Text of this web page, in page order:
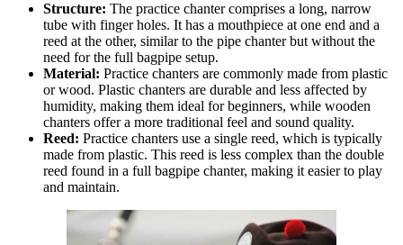
Structure: The practice chanter comprises a long, narrow
tube with finger holes. It has a mouthpiece at one end and a
reed at the other, similar to the pipe chanter but without the
need for the full bagpipe setup.
Material: Practice chanters are commonly made from plastic
or wood. Plastic chanters are durable and less affected by
humidity, making them ideal for beginners, while wooden
chanters offer a more traditional feel and sound quality.
Reed: Practice chanters use a single reed, which is typically
made from plastic. This reed is less complex than the double
reed found in a full bagpipe chanter, making it easier to play
and maintain.